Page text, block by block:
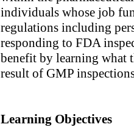
individuals whose job
regulations including
responding to FDA
benefit by learning what
result of GMP
Learning Objectives